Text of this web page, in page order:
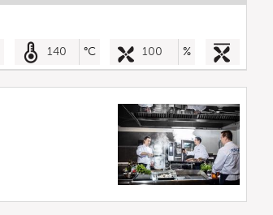
140 °C 100 %